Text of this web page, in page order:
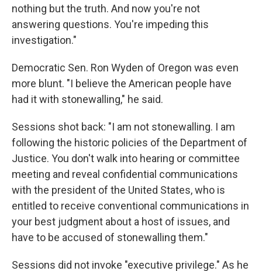
nothing but the truth. And now you're not
answering questions. You're impeding this
investigation."
Democratic Sen. Ron Wyden of Oregon was even
more blunt. "I believe the American people have
had it with stonewalling," he said.
Sessions shot back: "I am not stonewalling. I am
following the historic policies of the Department of
Justice. You don't walk into hearing or committee
meeting and reveal confidential communications
with the president of the United States, who is
entitled to receive conventional communications in
your best judgment about a host of issues, and
have to be accused of stonewalling them."
Sessions did not invoke "executive privilege." As he